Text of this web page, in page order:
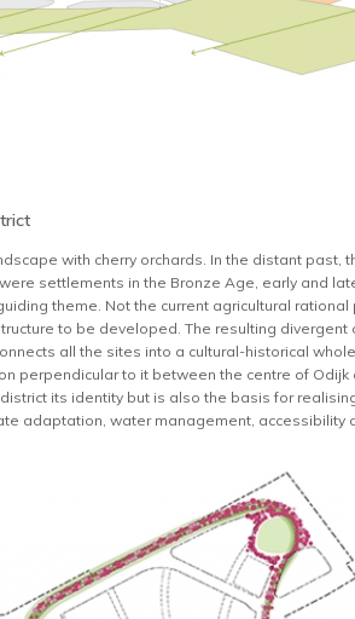
with cherry orchards. In the distant past,
settlements in the Bronze Age, early and
theme. Not the current agricultural
to be developed. The resulting
all the sites into a cultural-historical
perpendicular to it between the centre of Odijk
its identity but is also the basis for
adaptation, water management, accessibility